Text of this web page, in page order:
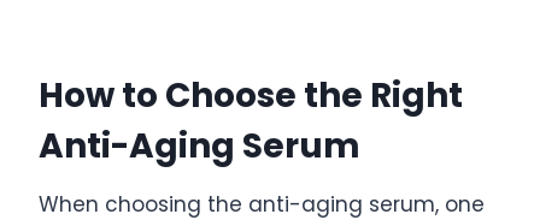
How to Choose the Right
Anti-Aging Serum
When choosing the anti-aging serum, one